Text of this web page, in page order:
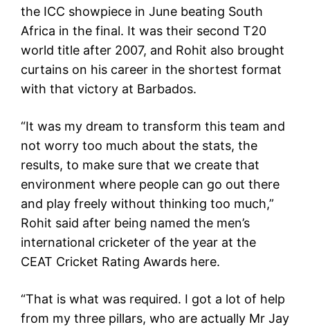
the ICC showpiece in June beating South
Africa in the final. It was their second T20
world title after 2007, and Rohit also brought
curtains on his career in the shortest format
with that victory at Barbados.
“It was my dream to transform this team and
not worry too much about the stats, the
results, to make sure that we create that
environment where people can go out there
and play freely without thinking too much,”
Rohit said after being named the men’s
international cricketer of the year at the
CEAT Cricket Rating Awards here.
“That is what was required. I got a lot of help
from my three pillars, who are actually Mr Jay